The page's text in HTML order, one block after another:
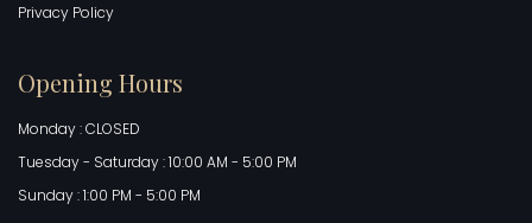
Privacy Policy
Opening Hours
Monday : CLOSED
Tuesday - Saturday : 10:00 AM - 5:00 PM
Sunday : 1:00 PM - 5:00 PM